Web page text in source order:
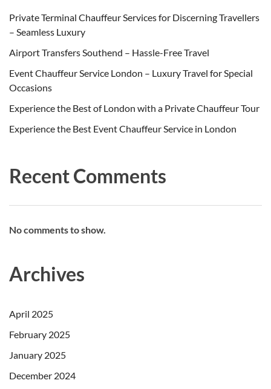
Private Terminal Chauffeur Services for Discerning Travellers
– Seamless Luxury
Airport Transfers Southend – Hassle-Free Travel
Event Chauffeur Service London – Luxury Travel for Special
Occasions
Experience the Best of London with a Private Chauffeur Tour
Experience the Best Event Chauffeur Service in London
Recent Comments
No comments to show.
Archives
April 2025
February 2025
January 2025
December 2024